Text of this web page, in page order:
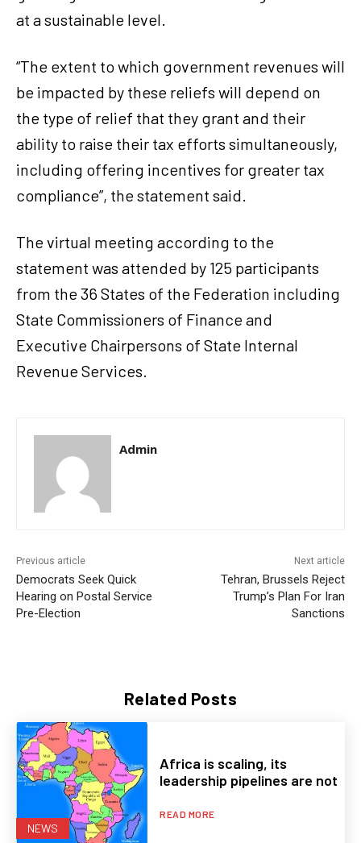
Related Posts
NEWS
Africa is scaling, its
leadership pipelines are not
READ MORE
at a sustainable level.
“The extent to which government revenues will
be impacted by these reliefs will depend on
the type of relief that they grant and their
ability to raise their tax efforts simultaneously,
including offering incentives for greater tax
compliance”, the statement said.
The virtual meeting according to the
statement was attended by 125 participants
from the 36 States of the Federation including
State Commissioners of Finance and
Executive Chairpersons of State Internal
Revenue Services.
Admin
Previous article
Democrats Seek Quick
Hearing on Postal Service
Pre-Election
Next article
Tehran, Brussels Reject
Trump’s Plan For Iran
Sanctions